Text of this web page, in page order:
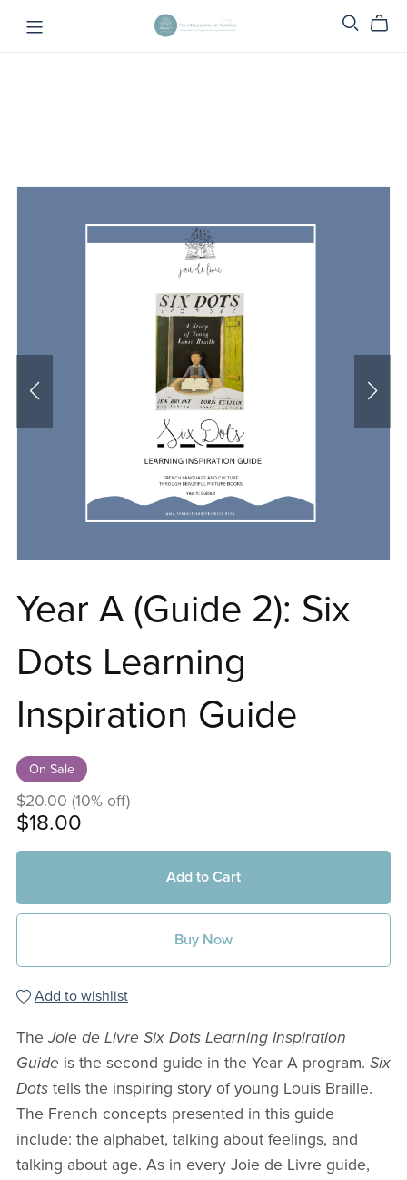
Year A (Guide 2): Six
Dots Learning
Inspiration Guide
On Sale
$20.00 (10% off)
$18.00
Add to Cart
Buy Now
Add to wishlist
TheJoie de Livre Six Dots Learning Inspiration
Guide is the second guide in the Year A program. Six
Dotstells the inspiring story of young Louis Braille.
The French concepts presented in this guide
include: the alphabet, talking about feelings, and
talking about age. As in every Joie de Livre guide,